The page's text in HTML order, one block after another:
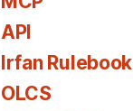
API
Irfan Rulebook
OLCS